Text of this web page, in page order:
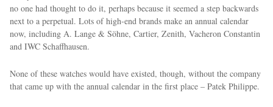
no one had thought to do it, perhaps because it seemed a step backwards
next to a perpetual. Lots of high-end brands make an annual calendar
now, including A. Lange & Söhne, Cartier, Zenith, Vacheron Constantin
and IWC Schaffhausen.
None of these watches would have existed, though, without the company
that came up with the annual calendar in the first place – Patek Philippe.